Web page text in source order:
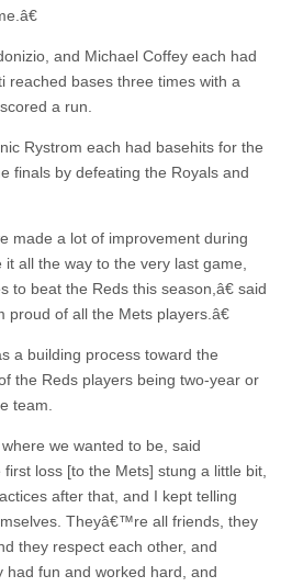
and Michael Coffey each had
reached bases three times with a
a run.
Rystrom each had basehits for the
finals by defeating the Royals and
made a lot of improvement during
all the way to the very last game,
to beat the Reds this season,â€ said
of all the Mets players.â€
a building process toward the
the Reds players being two-year or
team.
we wanted to be, said
loss [to the Mets] stung a little bit,
after that, and I kept telling
Theyâ€™re all friends, they
they respect each other, and
fun and worked hard, and